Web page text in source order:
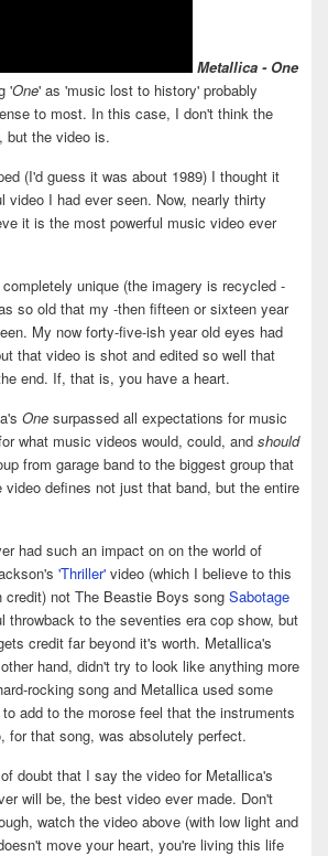
Metallica - One
'One' as 'music lost to history' probably
to most. In this case, I don't think the
but the video is.
(I'd guess it was about 1989) I thought it
video I had ever seen. Now, nearly thirty
it is the most powerful music video ever
unique (the imagery is recycled -
so old that my -then fifteen or sixteen year
My now forty-five-ish year old eyes had
that video is shot and edited so well that
end. If, that is, you have a heart.
One surpassed all expectations for music
what music videos would, could, and should
from garage band to the biggest group that
defines not just that band, but the entire
had such an impact on on the world of
'Thriller' video (which I believe to this
not The Beastie Boys song Sabotage
throwback to the seventies era cop show, but
credit far beyond it's worth. Metallica's
hand, didn't try to look like anything more
rocking song and Metallica used some
add to the morose feel that the instruments
for that song, was absolutely perfect.
doubt that I say the video for Metallica's
will be, the best video ever made. Don't
watch the video above (with low light and
move your heart, you're living this life